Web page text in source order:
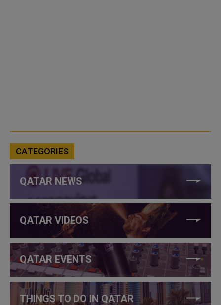
CATEGORIES
QATAR NEWS
QATAR VIDEOS
QATAR EVENTS
THINGS TO DO IN QATAR